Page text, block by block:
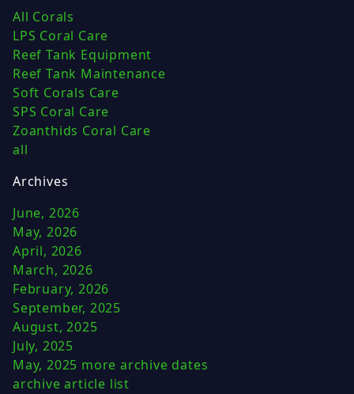
All Corals
LPS Coral Care
Reef Tank Equipment
Reef Tank Maintenance
Soft Corals Care
SPS Coral Care
Zoanthids Coral Care
all
Archives
June, 2026
May, 2026
April, 2026
March, 2026
February, 2026
September, 2025
August, 2025
July, 2025
May, 2025 more archive dates
archive article list